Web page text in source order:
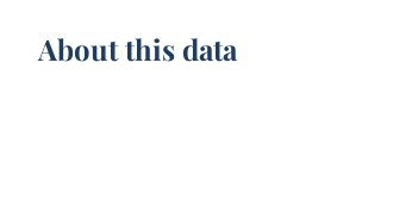
About this data